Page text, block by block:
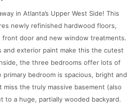
in Atlanta’s Upper West Side! This
newly refinished hardwood floors,
door and new window treatments.
and exterior paint make this the cutest
the three bedrooms offer lots of
bedroom is spacious, bright and
miss the truly massive basement (also
to a huge, partially wooded backyard.